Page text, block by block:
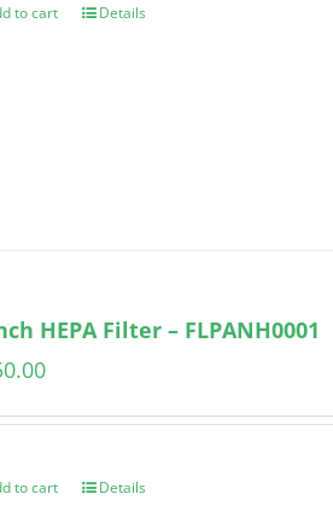
to cart Details
HEPA Filter – FLPANH0001
to cart Details